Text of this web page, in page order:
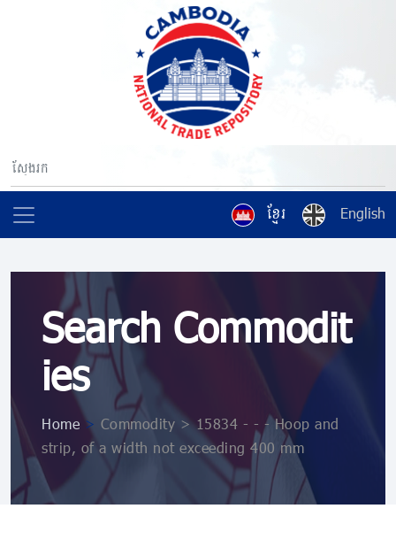
ខ្មែរ English
Search Commodit
ies
Home > Commodity > 15834 - - - Hoop and
strip, of a width not exceeding 400 mm